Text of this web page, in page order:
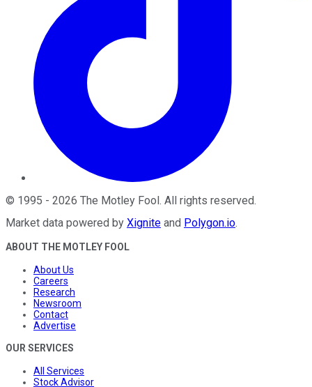
© 1995 - 2026 The Motley Fool. All rights reserved.
Market data powered by Xignite and Polygon.io.
ABOUT THE MOTLEY FOOL
About Us
Careers
Research
Newsroom
Contact
Advertise
OUR SERVICES
All Services
Stock Advisor